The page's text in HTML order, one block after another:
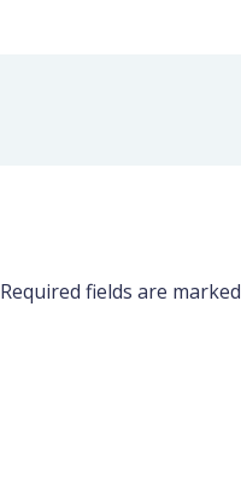
Required fields are marked